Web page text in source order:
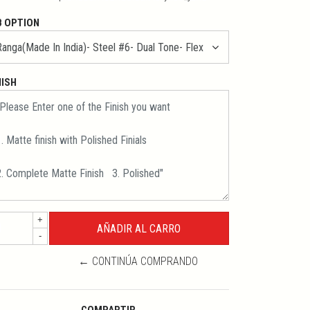
OPTION
+
-
← CONTINÚA COMPRANDO